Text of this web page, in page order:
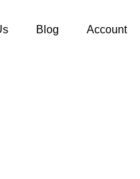
Blog Account